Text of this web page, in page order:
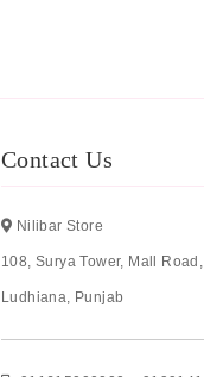
Contact Us
Nilibar Store
108, Surya Tower, Mall Road,
Ludhiana, Punjab